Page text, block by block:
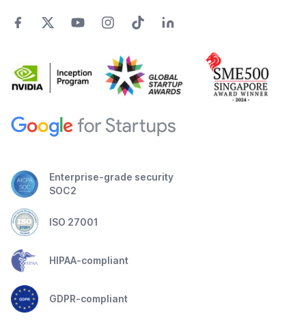
Enterprise-grade security
SOC2
ISO 27001
HIPAA-compliant
GDPR-compliant